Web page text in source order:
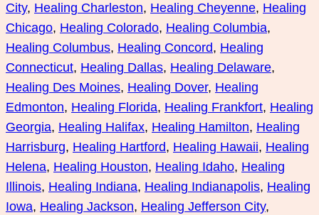
City, Healing Charleston, Healing Cheyenne, Healing
Chicago, Healing Colorado, Healing Columbia
Healing Columbus, Healing Concord, Healing
Connecticut, Healing Dallas, Healing Delaware
Healing Des Moines, Healing Dover, Healing
Edmonton, Healing Florida, Healing Frankfort, Healing
Georgia, Healing Halifax, Healing Hamilton, Healing
Harrisburg, Healing Hartford, Healing Hawaii, Healing
Helena, Healing Houston, Healing Idaho, Healing
Illinois, Healing Indiana, Healing Indianapolis, Healing
Iowa, Healing Jackson, Healing Jefferson City